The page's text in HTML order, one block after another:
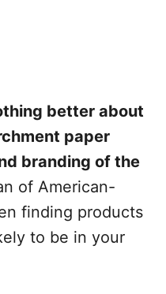
better about
paper
branding of the
of American-
finding products
to be in your